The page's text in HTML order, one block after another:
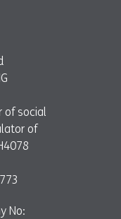
of social
of
No: